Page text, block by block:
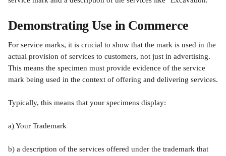
Demonstrating Use in Commerce
For service marks, it is crucial to show that the mark is used in the
actual provision of services to customers, not just in advertising.
This means the specimen must provide evidence of the service
mark being used in the context of offering and delivering services.
Typically, this means that your specimens display:
a) Your Trademark
b) a description of the services offered under the trademark that